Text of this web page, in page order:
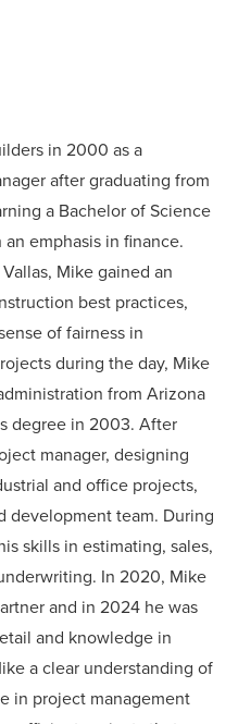
in 2000 as a
after graduating from
a Bachelor of Science
emphasis in finance.
Mike gained an
best practices,
of fairness in
during the day, Mike
from Arizona
degree in 2003. After
manager, designing
and office projects,
development team. During
skills in estimating, sales,
In 2020, Mike
and in 2024 he was
and knowledge in
a clear understanding of
in project management